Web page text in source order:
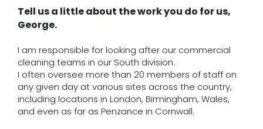
Tell us a little about the work you do for us,
George.
I am responsible for looking after our commercial
cleaning teams in our South division.
I often oversee more than 20 members of staff on
any given day at various sites across the country,
including locations in London, Birmingham, Wales,
and even as far as Penzance in Cornwall.